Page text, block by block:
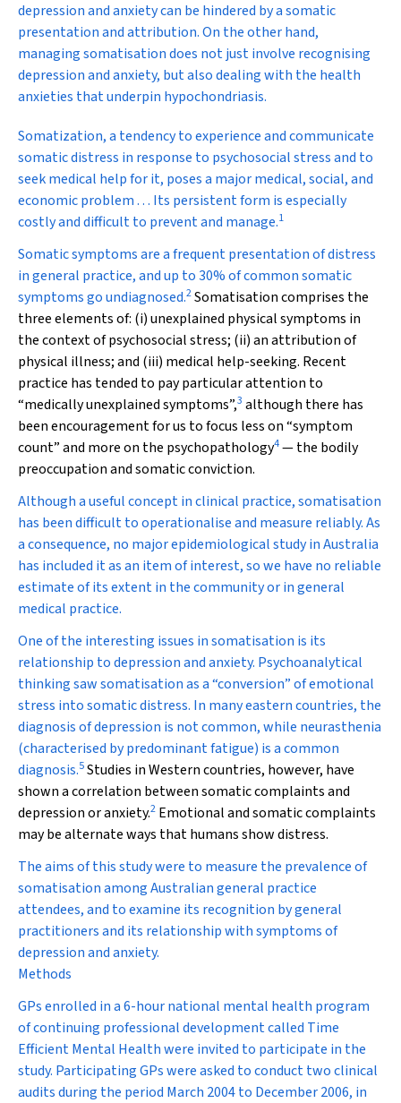
depression and anxiety can be hindered by a somatic
presentation and attribution. On the other hand,
managing somatisation does not just involve recognising
depression and anxiety, but also dealing with the health
anxieties that underpin hypochondriasis.
Somatization, a tendency to experience and communicate
somatic distress in response to psychosocial stress and to
seek medical help for it, poses a major medical, social, and
economic problem . . . Its persistent form is especially
costly and difficult to prevent and manage.1
Somatic symptoms are a frequent presentation of distress
in general practice, and up to 30% of common somatic
symptoms go undiagnosed.2Somatisation comprises the
three elements of: (i) unexplained physical symptoms in
the context of psychosocial stress; (ii) an attribution of
physical illness; and (iii) medical help-seeking. Recent
practice has tended to pay particular attention to
“medically unexplained symptoms”,3 although there has
been encouragement for us to focus less on “symptom
count” and more on the psychopathology4— the bodily
preoccupation and somatic conviction.
Although a useful concept in clinical practice, somatisation
has been difficult to operationalise and measure reliably. As
a consequence, no major epidemiological study in Australia
has included it as an item of interest, so we have no reliable
estimate of its extent in the community or in general
medical practice.
One of the interesting issues in somatisation is its
relationship to depression and anxiety. Psychoanalytical
thinking saw somatisation as a “conversion” of emotional
stress into somatic distress. In many eastern countries, the
diagnosis of depression is not common, while neurasthenia
(characterised by predominant fatigue) is a common
diagnosis.5Studies in Western countries, however, have
shown a correlation between somatic complaints and
depression or anxiety.2 Emotional and somatic complaints
may be alternate ways that humans show distress.
The aims of this study were to measure the prevalence of
somatisation among Australian general practice
attendees, and to examine its recognition by general
practitioners and its relationship with symptoms of
depression and anxiety.
Methods
GPs enrolled in a 6-hour national mental health program
of continuing professional development called Time
Efficient Mental Health were invited to participate in the
study. Participating GPs were asked to conduct two clinical
audits during the period March 2004 to December 2006, in